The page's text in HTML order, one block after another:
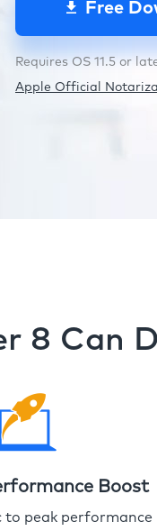
Free
Requires OS 11.5 or
Apple Official
8 Can
Boost
to peak performance